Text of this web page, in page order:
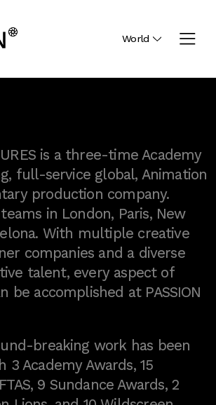
World
is a three-time Academy
full-service global, Animation
production company.
teams in London, Paris, New
With multiple creative
companies and a diverse
talent, every aspect of
be accomplished at PASSION
breaking work has been
3 Academy Awards, 15
9 Sundance Awards, 2